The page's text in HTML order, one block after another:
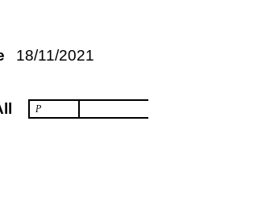
18/11/2021
P